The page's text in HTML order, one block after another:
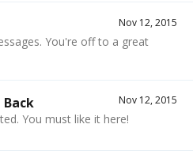
Nov 12, 2015
You're off to a great
Nov 12, 2015
Back
You must like it here!